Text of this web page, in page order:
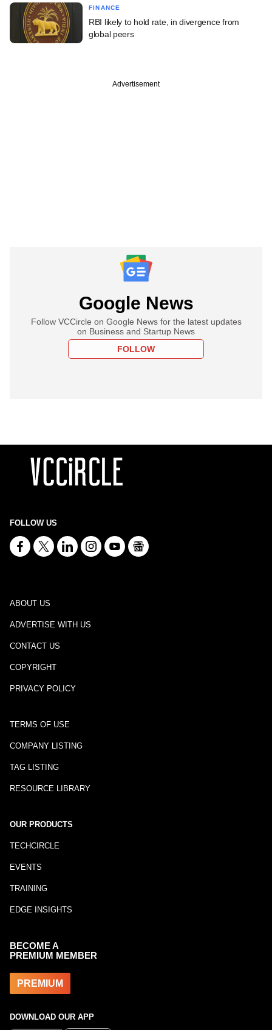
FINANCE
RBI likely to hold rate, in divergence from
global peers
Advertisement
Google News
Follow VCCircle on Google News for the latest updates
on Business and Startup News
FOLLOW
FOLLOW US
ABOUT US
ADVERTISE WITH US
CONTACT US
COPYRIGHT
PRIVACY POLICY
TERMS OF USE
COMPANY LISTING
TAG LISTING
RESOURCE LIBRARY
OUR PRODUCTS
TECHCIRCLE
EVENTS
TRAINING
EDGE INSIGHTS
BECOME A
PREMIUM MEMBER
PREMIUM
DOWNLOAD OUR APP